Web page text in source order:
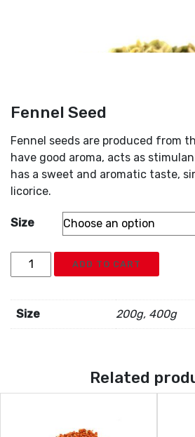
Fennel Seed
Fennel seeds are produced from
have good aroma, acts as
has a sweet and aromatic taste,
licorice.
Size
Fennel
Seed
ADD TO CART
Size 200g, 400g
Related